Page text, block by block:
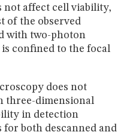
not affect cell viability,
of the observed
with two-photon
confined to the focal
does not
three-dimensional
in detection
for both descanned and